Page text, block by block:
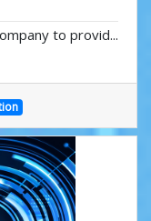
to provid...